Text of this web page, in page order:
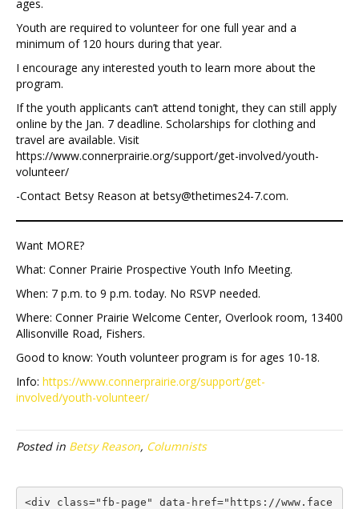
ages.
Youth are required to volunteer for one full year and a
minimum of 120 hours during that year.
I encourage any interested youth to learn more about the
program.
If the youth applicants can’t attend tonight, they can still apply
online by the Jan. 7 deadline. Scholarships for clothing and
travel are available. Visit
https://www.connerprairie.org/support/get-involved/youth-
volunteer/
-Contact Betsy Reason at betsy@thetimes24-7.com.
Want MORE?
What: Conner Prairie Prospective Youth Info Meeting.
When: 7 p.m. to 9 p.m. today. No RSVP needed.
Where: Conner Prairie Welcome Center, Overlook room, 13400
Allisonville Road, Fishers.
Good to know: Youth volunteer program is for ages 10-18.
Info: https://www.connerprairie.org/support/get-
involved/youth-volunteer/
Posted in Betsy Reason, Columnists
<div class="fb-page" data-href="https://www.face